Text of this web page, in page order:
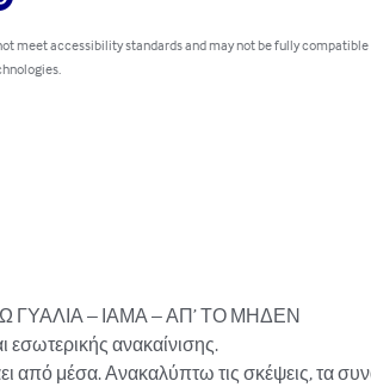
meet accessibility standards and may not be fully compatible
ΓΥΑΛΙΑ – ΙΑΜΑ – ΑΠ’ ΤΟ ΜΗΔΕΝ
εσωτερικής ανακαίνισης.
από μέσα. Ανακαλύπτω τις σκέψεις, τα